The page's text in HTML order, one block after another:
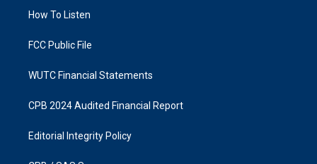
a
k
How To Listen
FCC Public File
WUTC Financial Statements
CPB 2024 Audited Financial Report
Editorial Integrity Policy